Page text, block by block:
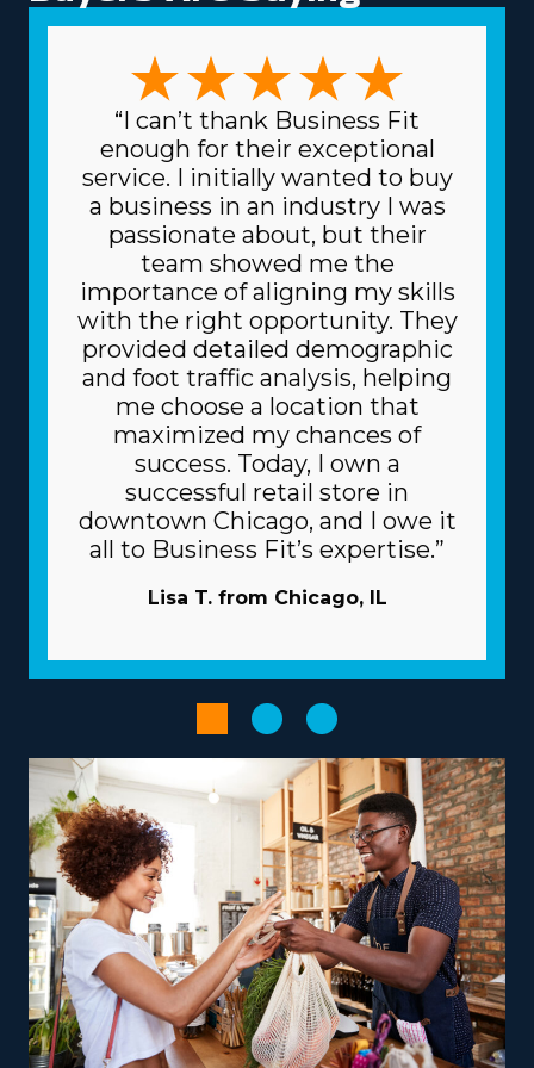
managerial preferences are satisfied. The forms of
variations among franchises to pick from include
focusing on traditional or specialty moves, like pianos
and other complex possessions, and local or multi-state
services. The range of choices enables a stronger fit
with unique skills and interests, enhancing both
professional satisfaction and personal fulfillment.
Another factor built into home moving franchise
businesses is the lower costs for buying the materials
and supplies necessary for the trade. The head
corporation gets supplies at cheaper prices, like boxes
and packing equipment, because it purchases in bulk
and shares the cost among multiple franchisors.
Because of a franchise's dependable business model,
you can also get better financing rates on major
materials, like vehicles, from financial institutions.
Understand how your investment will fare by getting
all the info regarding resources provided from
individual brands and their associated fees. | The
beneficial structure of franchises will increase the
chances of succeeding. Typical challenges in business
manage advertising duties so you can reach new clients
without expending capital. Have access to large-scale
purchasing programs that lower supply costs and
enhance profitability. Boost the productivity of
processes with advanced software and technology.
Provide services according to your vision, talents, and
passions to obtain a more rewarding entrepreneurial
journey. The range of operational models with
franchises includes those focused on local jobs and
some focused on nationwide services, allowing harmony
with personal lifestyle preferences. Entrepreneurs can
explore specialized moving services, such as
transporting pianos, cars, RVs, and other challenging
“I can’t thank Business Fit
enough for their exceptional
service. I initially wanted to buy
a business in an industry I was
passionate about, but their
team showed me the
importance of aligning my skills
with the right opportunity. They
provided detailed demographic
and foot traffic analysis, helping
me choose a location that
maximized my chances of
success. Today, I own a
successful retail store in
downtown Chicago, and I owe it
all to Business Fit’s expertise.”
Lisa T. from Chicago, IL